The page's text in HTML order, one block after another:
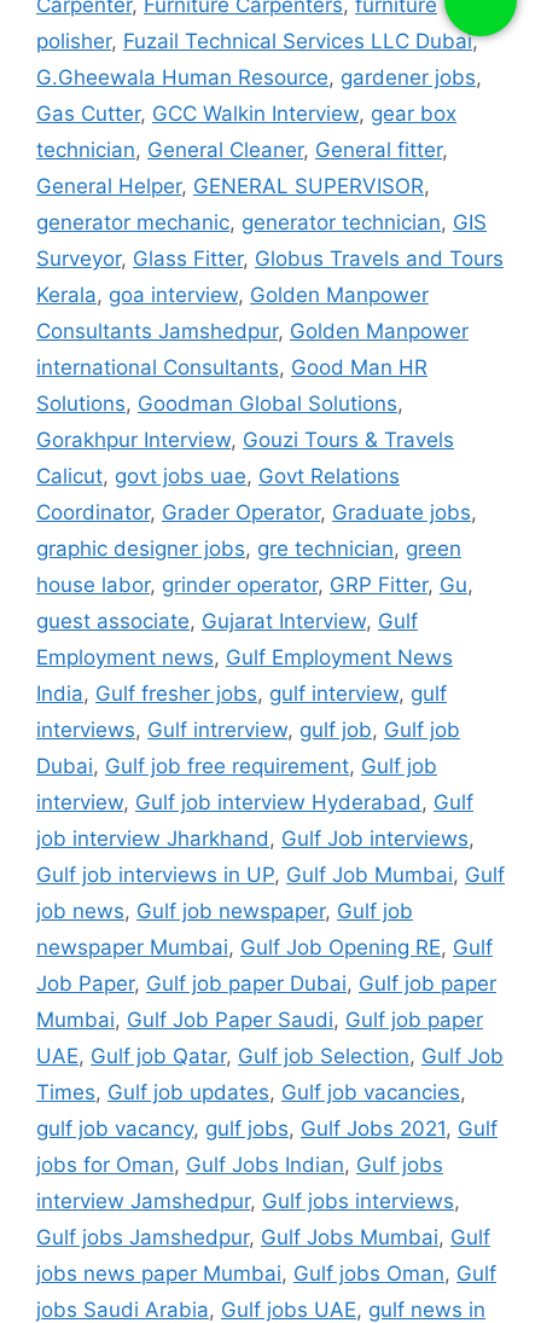
Carpenter, Furniture Carpenters, furniture
polisher, Fuzail Technical Services LLC Dubai,
G.Gheewala Human Resource, gardener jobs,
Gas Cutter, GCC Walkin Interview, gear box
technician, General Cleaner, General fitter,
General Helper, GENERAL SUPERVISOR,
generator mechanic, generator technician, GIS
Surveyor, Glass Fitter, Globus Travels and Tours
Kerala, goa interview, Golden Manpower
Consultants Jamshedpur, Golden Manpower
international Consultants, Good Man HR
Solutions, Goodman Global Solutions,
Gorakhpur Interview, Gouzi Tours & Travels
Calicut, govt jobs uae, Govt Relations
Coordinator, Grader Operator, Graduate jobs,
graphic designer jobs, gre technician, green
house labor, grinder operator, GRP Fitter, Gu,
guest associate, Gujarat Interview, Gulf
Employment news, Gulf Employment News
India, Gulf fresher jobs, gulf interview, gulf
interviews, Gulf intrerview, gulf job, Gulf job
Dubai, Gulf job free requirement, Gulf job
interview, Gulf job interview Hyderabad, Gulf
job interview Jharkhand, Gulf Job interviews,
Gulf job interviews in UP, Gulf Job Mumbai, Gulf
job news, Gulf job newspaper, Gulf job
newspaper Mumbai, Gulf Job Opening RE, Gulf
Job Paper, Gulf job paper Dubai, Gulf job paper
Mumbai, Gulf Job Paper Saudi, Gulf job paper
UAE, Gulf job Qatar, Gulf job Selection, Gulf Job
Times, Gulf job updates, Gulf job vacancies,
gulf job vacancy, gulf jobs, Gulf Jobs 2021, Gulf
jobs for Oman, Gulf Jobs Indian, Gulf jobs
interview Jamshedpur, Gulf jobs interviews,
Gulf jobs Jamshedpur, Gulf Jobs Mumbai, Gulf
jobs news paper Mumbai, Gulf jobs Oman, Gulf
jobs Saudi Arabia, Gulf jobs UAE, gulf news in